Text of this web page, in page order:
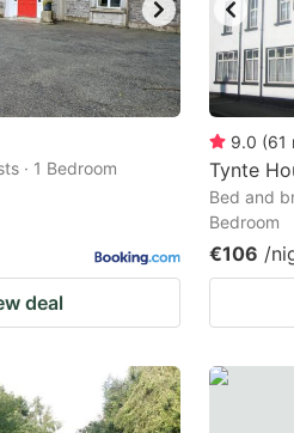
· 1 Bedroom
deal
9.0 (61
Tynte
Bed and
Bedroom
€106 /